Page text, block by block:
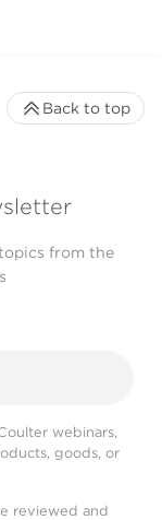
from the
webinars,
goods, or
reviewed and
Back to top